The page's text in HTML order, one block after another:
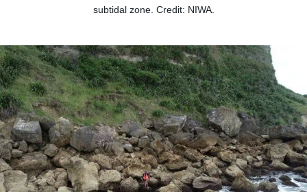
subtidal zone. Credit: NIWA.